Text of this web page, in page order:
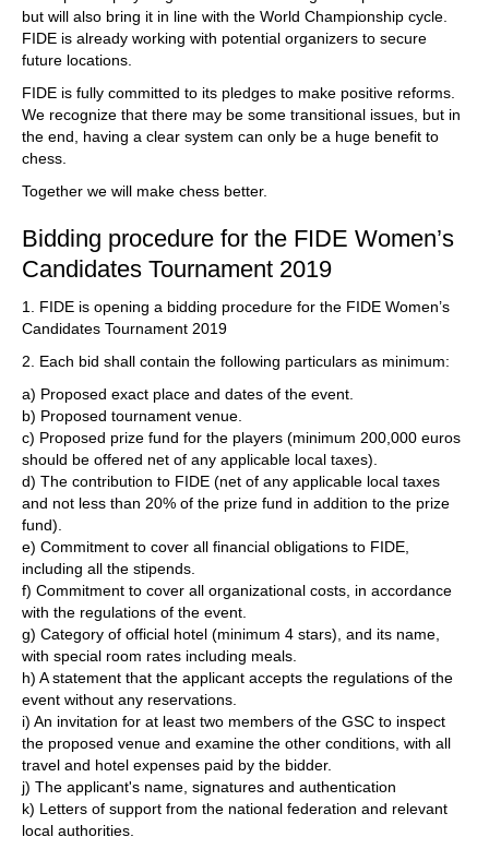
but will also bring it in line with the World Championship cycle.
FIDE is already working with potential organizers to secure
future locations.
FIDE is fully committed to its pledges to make positive reforms.
We recognize that there may be some transitional issues, but in
the end, having a clear system can only be a huge benefit to
chess.
Together we will make chess better.
Bidding procedure for the FIDE Women’s
Candidates Tournament 2019
1. FIDE is opening a bidding procedure for the FIDE Women’s
Candidates Tournament 2019
2. Each bid shall contain the following particulars as minimum:
a) Proposed exact place and dates of the event.
b) Proposed tournament venue.
c) Proposed prize fund for the players (minimum 200,000 euros
should be offered net of any applicable local taxes).
d) The contribution to FIDE (net of any applicable local taxes
and not less than 20% of the prize fund in addition to the prize
fund).
e) Commitment to cover all financial obligations to FIDE,
including all the stipends.
f) Commitment to cover all organizational costs, in accordance
with the regulations of the event.
g) Category of official hotel (minimum 4 stars), and its name,
with special room rates including meals.
h) A statement that the applicant accepts the regulations of the
event without any reservations.
i) An invitation for at least two members of the GSC to inspect
the proposed venue and examine the other conditions, with all
travel and hotel expenses paid by the bidder.
j) The applicant's name, signatures and authentication
k) Letters of support from the national federation and relevant
local authorities.